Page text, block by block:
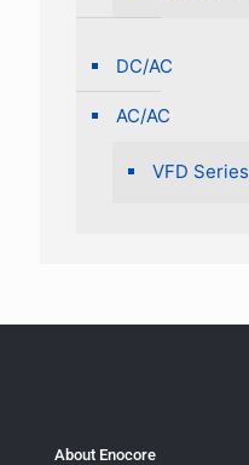
DC/AC
AC/AC
VFD Series
About Enocore